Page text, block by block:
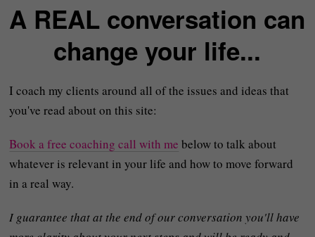
A REAL conversation can
change your life...
I coach my clients around all of the issues and ideas that
you've read about on this site:
Book a free coaching call with me below to talk about
whatever is relevant in your life and how to move forward
in a real way.
I guarantee that at the end of our conversation you'll have